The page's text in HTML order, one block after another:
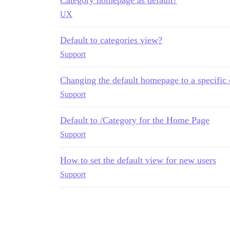
UX
Default to categories view?
Support
Changing the default homepage to a specific
Support
Default to /Category for the Home Page
Support
How to set the default view for new users
Support